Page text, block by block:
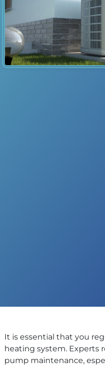
It is essential that you
heating system. Experts
pump maintenance,